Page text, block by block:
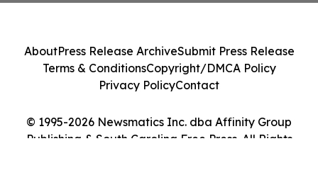
© 1995-2026 Newsmatics Inc. dba Affinity Group
Publishing & South Carolina Free Press. All Rights
AboutPress Release ArchiveSubmit Press Release
Terms & ConditionsCopyright/DMCA Policy
Privacy PolicyContact